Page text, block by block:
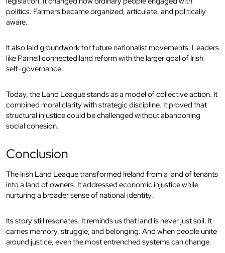
politics. Farmers became organized, articulate, and politically
aware.
It also laid groundwork for future nationalist movements. Leaders
like Parnell connected land reform with the larger goal of Irish
self-governance.
Today, the Land League stands as a model of collective action. It
combined moral clarity with strategic discipline. It proved that
structural injustice could be challenged without abandoning
social cohesion.
Conclusion
The Irish Land League transformed Ireland from a land of tenants
into a land of owners. It addressed economic injustice while
nurturing a broader sense of national identity.
Its story still resonates. It reminds us that land is never just soil. It
carries memory, struggle, and belonging. And when people unite
around justice, even the most entrenched systems can change.